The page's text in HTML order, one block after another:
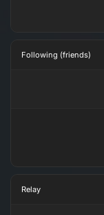
Following (friends)
Relay